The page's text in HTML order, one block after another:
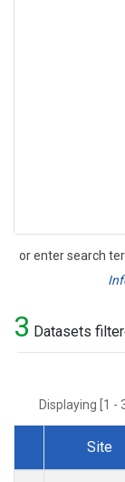
or enter search
Search
3 Datasets
Displaying [1
Dataset
Site